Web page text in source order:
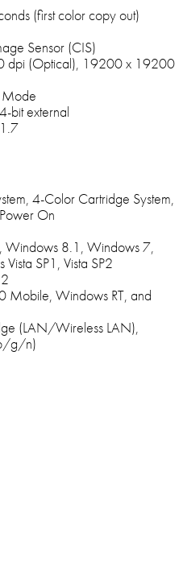
(first color copy out)
Sensor (CIS)
dpi (Optical), 19200 x 19200
Mode
bit external
4-Color Cartridge System,
On
8.1, Windows 7,
SP1, Vista SP2
Mobile, Windows RT, and
(LAN/Wireless LAN),
g/n)